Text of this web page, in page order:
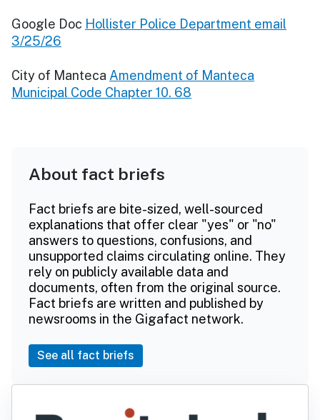
Google Doc Hollister Police Department email
3/25/26
City of Manteca Amendment of Manteca
Municipal Code Chapter 10. 68
About fact briefs
Fact briefs are bite-sized, well-sourced
explanations that offer clear "yes" or "no"
answers to questions, confusions, and
unsupported claims circulating online. They
rely on publicly available data and
documents, often from the original source.
Fact briefs are written and published by
newsrooms in the Gigafact network.
See all fact briefs